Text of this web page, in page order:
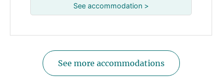
See accommodation >
See more accommodations